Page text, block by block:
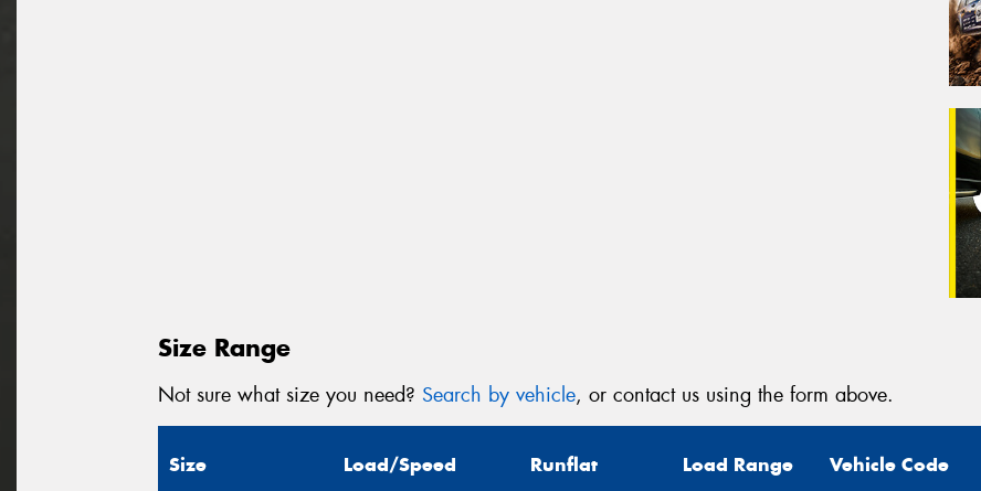
Size Range
Not sure what size you need? Search by vehicle, or contact us using the form above.
Size Load/Speed Runflat Load Range Vehicle Code